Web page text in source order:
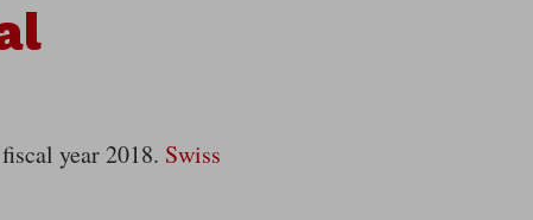
year 2018. Swiss